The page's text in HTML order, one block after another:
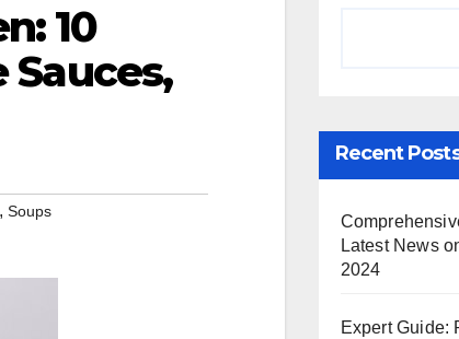
10
, Soups
Recent
Latest News
2024
Expert Guide: